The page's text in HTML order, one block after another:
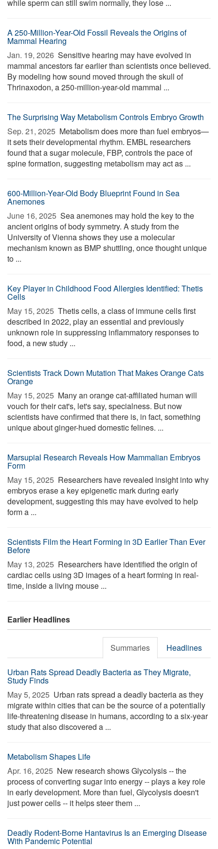
while sperm can still swim normally, they lose ...
A 250-Million-Year-Old Fossil Reveals the Origins of
Mammal Hearing
Jan. 19, 2026  Sensitive hearing may have evolved in
mammal ancestors far earlier than scientists once believed.
By modeling how sound moved through the skull of
Thrinaxodon, a 250-million-year-old mammal ...
The Surprising Way Metabolism Controls Embryo Growth
Sep. 21, 2025  Metabolism does more than fuel embryos—
it sets their developmental rhythm. EMBL researchers
found that a sugar molecule, FBP, controls the pace of
spine formation, suggesting metabolism may act as ...
600-Million-Year-Old Body Blueprint Found in Sea
Anemones
June 16, 2025  Sea anemones may hold the key to the
ancient origins of body symmetry. A study from the
University of Vienna shows they use a molecular
mechanism known as BMP shuttling, once thought unique
to ...
Key Player in Childhood Food Allergies Identified: Thetis
Cells
May 15, 2025  Thetis cells, a class of immune cells first
described in 2022, play an essential and previously
unknown role in suppressing inflammatory responses to
food, a new study ...
Scientists Track Down Mutation That Makes Orange Cats
Orange
May 15, 2025  Many an orange cat-affiliated human will
vouch for their cat's, let's say, specialness. But now
scientists have confirmed that there is, in fact, something
unique about ginger-hued domestic felines. ...
Marsupial Research Reveals How Mammalian Embryos
Form
May 15, 2025  Researchers have revealed insight into why
embryos erase a key epigenetic mark during early
development, suggesting this may have evolved to help
form a ...
Scientists Film the Heart Forming in 3D Earlier Than Ever
Before
May 13, 2025  Researchers have identified the origin of
cardiac cells using 3D images of a heart forming in real-
time, inside a living mouse ...
Earlier Headlines
Summaries Headlines
Urban Rats Spread Deadly Bacteria as They Migrate,
Study Finds
May 5, 2025  Urban rats spread a deadly bacteria as they
migrate within cities that can be the source of a potentially
life-threatening disease in humans, according to a six-year
study that also discovered a ...
Metabolism Shapes Life
Apr. 16, 2025  New research shows Glycolysis -- the
process of converting sugar into energy -- plays a key role
in early development. More than fuel, Glycolysis doesn't
just power cells -- it helps steer them ...
Deadly Rodent-Borne Hantavirus Is an Emerging Disease
With Pandemic Potential